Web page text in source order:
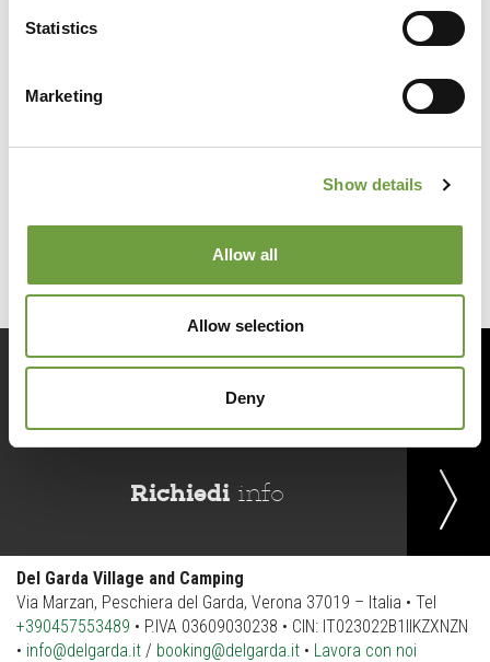
Statistics
Marketing
Show details
Allow all
Allow selection
Deny
Share
Richiedi info
Del Garda Village and Camping
Via Marzan, Peschiera del Garda, Verona 37019 – Italia • Tel
+390457553489 • P.IVA 03609030238 • CIN: IT023022B1IIKZXNZN
• info@delgarda.it / booking@delgarda.it • Lavora con noi